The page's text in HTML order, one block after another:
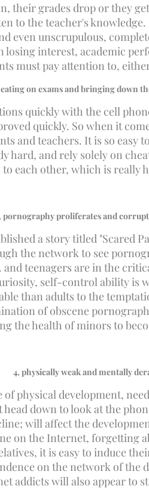
their grades drop or they
to the teacher's
even unscrupulous,
interest, academic
must pay attention to,
on exams and bringing down
quickly with the cell
quickly. So when it
and teachers. It is so
hard, and rely solely on
each other, which is really
pornography proliferates and
a story titled "Scared
the network to see
teenagers are in the
self-control ability is
than adults to the
of obscene
the health of minors to
4, physically weak and mentally
physical development,
down to look at the
will affect the
on the Internet,
it is easy to induce
on the network of
addicts will also appear to